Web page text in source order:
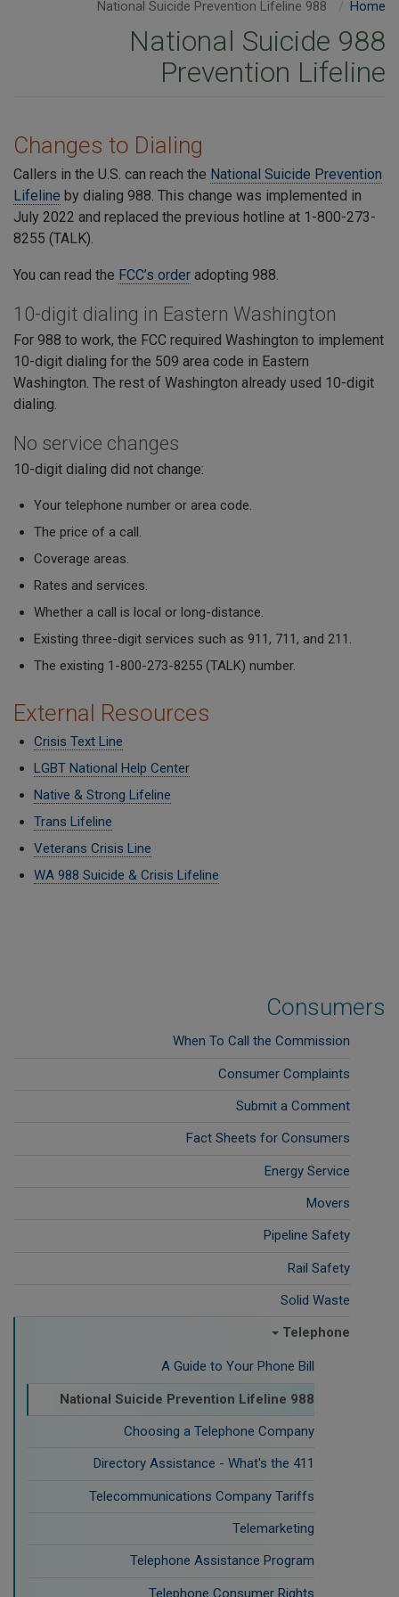
Consumers
When To Call the Commission
Consumer Complaints
Submit a Comment
Fact Sheets for Consumers
Energy Service
Movers
Pipeline Safety
Rail Safety
Solid Waste
Telephone
A Guide to Your Phone Bill
988 National Suicide Prevention Lifeline
Choosing a Telephone Company
Directory Assistance - What's the 411
Telecommunications Company Tariffs
Telemarketing
Telephone Assistance Program
Telephone Consumer Rights
Home
988 National Suicide
Prevention Lifeline
Changes to Dialing
Callers in the U.S. can reach the National Suicide Prevention
Lifeline by dialing 988. This change was implemented in
July 2022 and replaced the previous hotline at 1-800-273-
8255 (TALK).
You can read the FCC’s order adopting 988.
10-digit dialing in Eastern Washington
For 988 to work, the FCC required Washington to implement
10-digit dialing for the 509 area code in Eastern
Washington. The rest of Washington already used 10-digit
dialing.
No service changes
10-digit dialing did not change:
Your telephone number or area code.
The price of a call.
Coverage areas.
Rates and services.
Whether a call is local or long-distance.
Existing three-digit services such as 911, 711, and 211.
The existing 1-800-273-8255 (TALK) number.
External Resources
Crisis Text Line
LGBT National Help Center
Native & Strong Lifeline
Trans Lifeline
Veterans Crisis Line
WA 988 Suicide & Crisis Lifeline